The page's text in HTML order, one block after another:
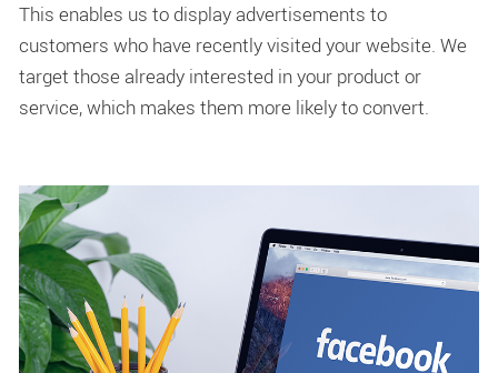
This enables us to display advertisements to
customers who have recently visited your website. We
target those already interested in your product or
service, which makes them more likely to convert.